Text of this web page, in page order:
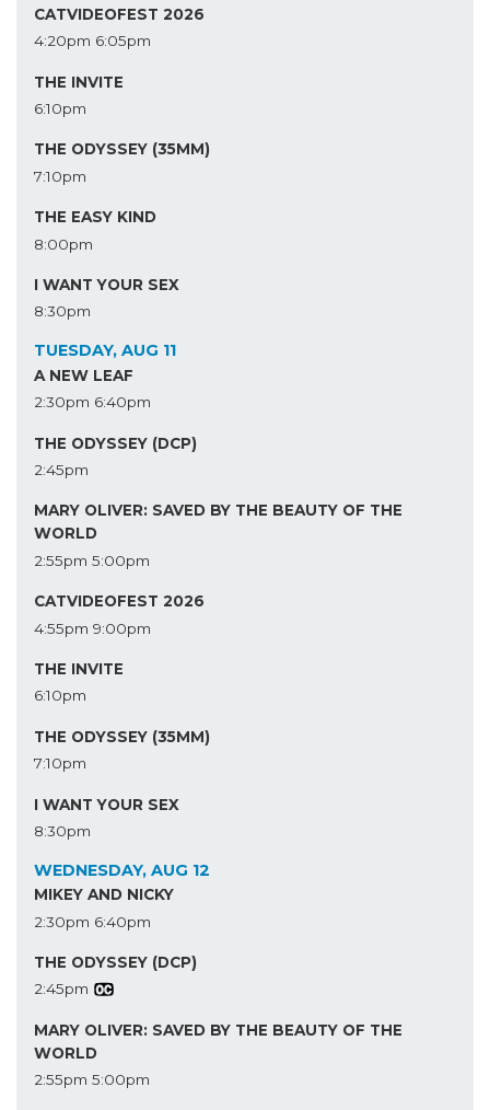
CATVIDEOFEST 2026
4:20pm 6:05pm
THE INVITE
6:10pm
THE ODYSSEY (35MM)
7:10pm
THE EASY KIND
8:00pm
I WANT YOUR SEX
8:30pm
TUESDAY, AUG 11
A NEW LEAF
2:30pm 6:40pm
THE ODYSSEY (DCP)
2:45pm
MARY OLIVER: SAVED BY THE BEAUTY OF THE
WORLD
2:55pm 5:00pm
CATVIDEOFEST 2026
4:55pm 9:00pm
THE INVITE
6:10pm
THE ODYSSEY (35MM)
7:10pm
I WANT YOUR SEX
8:30pm
WEDNESDAY, AUG 12
MIKEY AND NICKY
2:30pm 6:40pm
THE ODYSSEY (DCP)
2:45pm
MARY OLIVER: SAVED BY THE BEAUTY OF THE
WORLD
2:55pm 5:00pm